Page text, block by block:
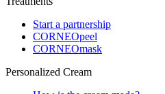
Start a partnership
CORNEOpeel
CORNEOmask
Personalized Cream